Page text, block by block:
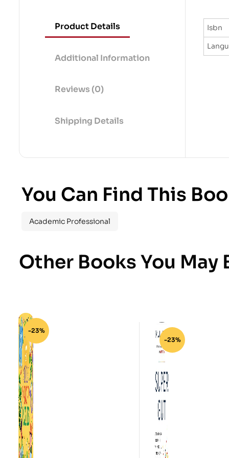
Product Details
Additional Information
Reviews (0)
Shipping Details
Isbn
You Can Find This
Academic Professional
Other Books You May
-23%
-23%